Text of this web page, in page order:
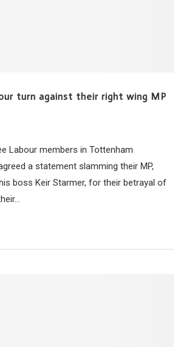
turn against their right wing MP
Labour members in Tottenham
a statement slamming their MP,
boss Keir Starmer, for their betrayal of